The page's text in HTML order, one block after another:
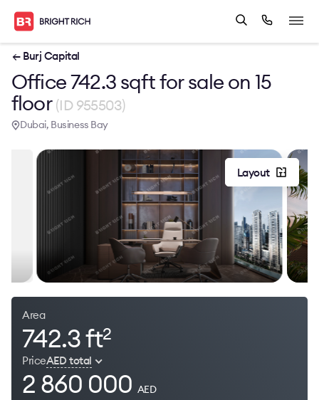
← Burj Capital
Office 742.3 sqft for sale on 15
floor (ID 955503)
Dubai, Business Bay
Layout
Area
742.3 ft2
PriceAED total
2 860 000 AED